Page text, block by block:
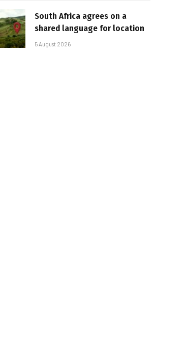
South Africa agrees on a
shared language for location
5 August 2026